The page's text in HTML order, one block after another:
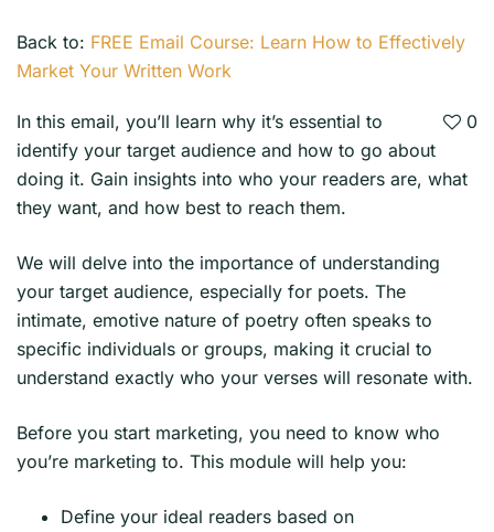
Back to: FREE Email Course: Learn How to Effectively
Market Your Written Work
0
In this email, you’ll learn why it’s essential to
identify your target audience and how to go about
doing it. Gain insights into who your readers are, what
they want, and how best to reach them.
We will delve into the importance of understanding
your target audience, especially for poets. The
intimate, emotive nature of poetry often speaks to
specific individuals or groups, making it crucial to
understand exactly who your verses will resonate with.
Before you start marketing, you need to know who
you’re marketing to. This module will help you:
Define your ideal readers based on